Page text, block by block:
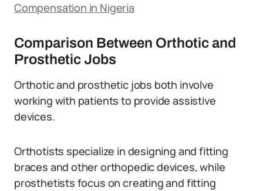
Compensation in Nigeria
Comparison Between Orthotic and
Prosthetic Jobs
Orthotic and prosthetic jobs both involve
working with patients to provide assistive
devices.
Orthotists specialize in designing and fitting
braces and other orthopedic devices, while
prosthetists focus on creating and fitting